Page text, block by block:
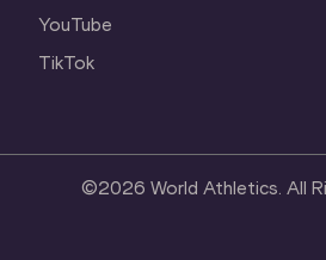
YouTube
TikTok
©2026 World Athletics. All